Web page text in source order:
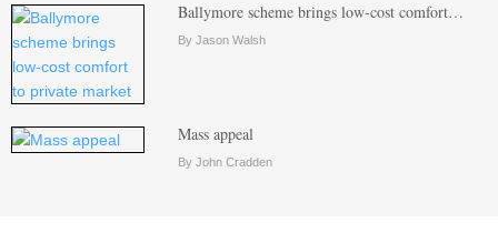
Ballymore scheme brings low-cost comfort…
By Jason Walsh
Mass appeal
By John Cradden